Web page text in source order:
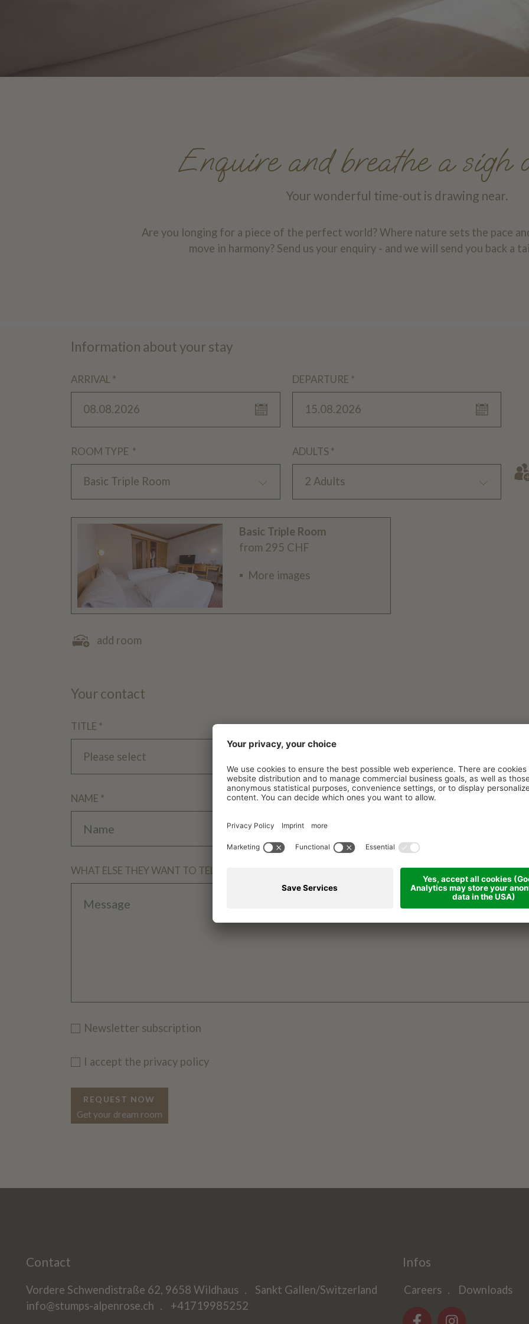
Enquire and breathe a sigh
Your wonderful time-out is drawing near.
Are you longing for a piece of the perfect world? Where nature sets the pace
move in harmony? Send us your enquiry - and we will send you back a
Information about your stay
ARRIVAL *
08.08.2026
DEPARTURE *
15.08.2026
ROOM TYPE *
Basic Triple Room
ADULTS *
2 Adults
Basic Triple Room
from 295 CHF
More images
add room
Your contact
TITLE *
Please select
NAME * SURNAME *
WHAT ELSE THEY WANT TO TELL US
Newsletter subscription
I accept the privacy policy
REQUEST NOW
Get your dream room
Contact
Vordere Schwendistraße 62, 9658 Wildhaus
Sankt Gallen/Switzerland
info@stumps-alpenrose.ch
+41719985252
Infos
Careers Downloads